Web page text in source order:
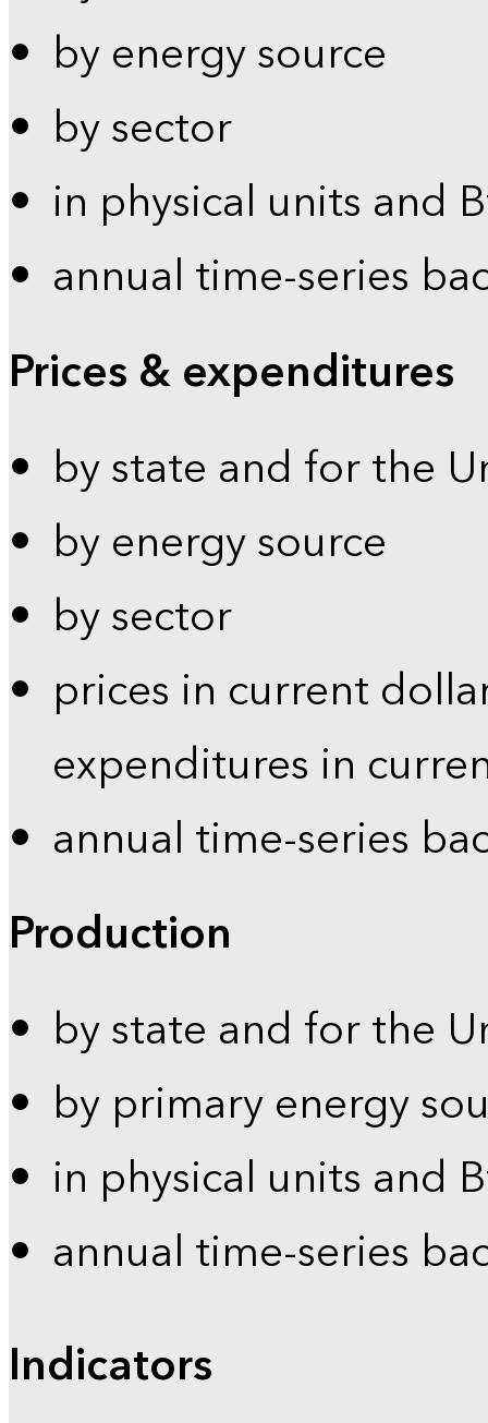
by energy source
by sector
in physical units and
annual time-series
Prices & expenditures
by state and for the
by energy source
by sector
prices in current
expenditures in
annual time-series
Production
by state and for the
by primary energy
in physical units and
annual time-series
Indicators